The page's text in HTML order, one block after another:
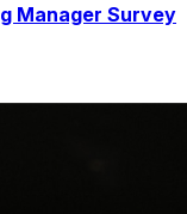
Manager Survey